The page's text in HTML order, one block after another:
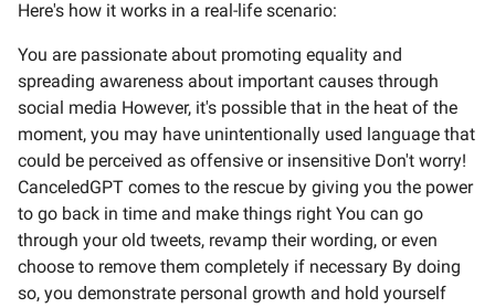
Here's how it works in a real-life scenario:
You are passionate about promoting equality and
spreading awareness about important causes through
social media However, it's possible that in the heat of the
moment, you may have unintentionally used language that
could be perceived as offensive or insensitive Don't worry!
CanceledGPT comes to the rescue by giving you the power
to go back in time and make things right You can go
through your old tweets, revamp their wording, or even
choose to remove them completely if necessary By doing
so, you demonstrate personal growth and hold yourself